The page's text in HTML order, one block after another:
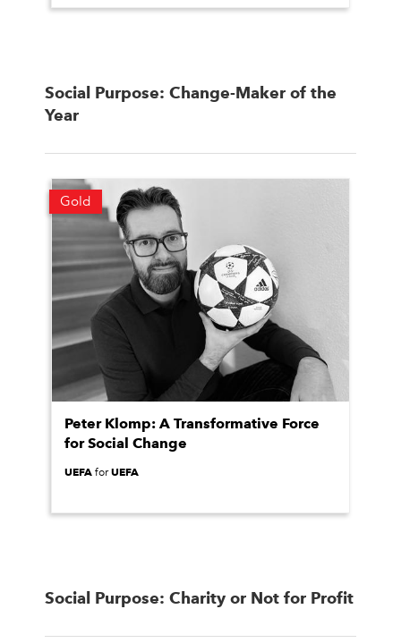
Social Purpose: Change-Maker of the
Year
Gold
Peter Klomp: A Transformative Force
for Social Change
UEFA forUEFA
Social Purpose: Charity or Not for Profit